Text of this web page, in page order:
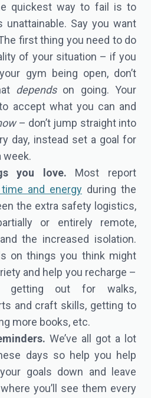
quickest way to fail is to
unattainable. Say you want
first thing you need to do
of your situation – if you
gym being open, don’t
dependson going. Your
accept what you can and
– don’t jump straight into
day, instead set a goal for
week.
you love. Most report
and energy during the
the extra safety logistics,
or entirely remote,
the increased isolation.
on things you think might
and help you recharge –
getting out for walks,
and craft skills, getting to
more books, etc.
We’ve all got a lot
days so help you help
goals down and leave
you’ll see them every